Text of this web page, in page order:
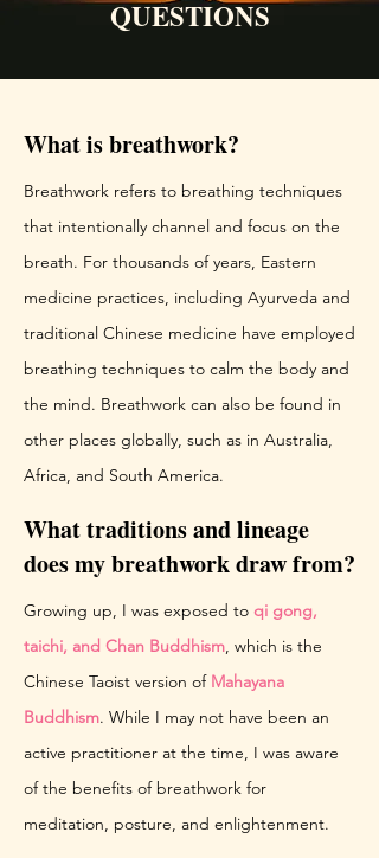
QUESTIONS
What is breathwork?
Breathwork refers to breathing techniques
that intentionally channel and focus on the
breath. For thousands of years, Eastern
medicine practices, including Ayurveda and
traditional Chinese medicine have employed
breathing techniques to calm the body and
the mind. Breathwork can also be found in
other places globally, such as in Australia,
Africa, and South America.
What traditions and lineage
does my breathwork draw from?
Growing up, I was exposed to qi gong,
taichi, and Chan Buddhism, which is the
Chinese Taoist version of Mahayana
Buddhism. While I may not have been an
active practitioner at the time, I was aware
of the benefits of breathwork for
meditation, posture, and enlightenment.